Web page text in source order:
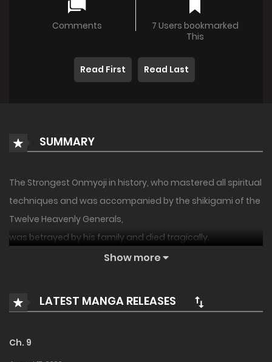
Comments
7 Users bookmarked
This
Read First Read Last
SUMMARY
The Strongest Onmyoji in history, who mastered all spiritual
techniques and was accompanied by the shikigami of the
Twelve Heavenly Generals,
was betrayed by his family and died tragically.
The Strongest Onmyoji became the third son, Wayne, a
Show more
LATEST MANGA RELEASES
Ch. 9